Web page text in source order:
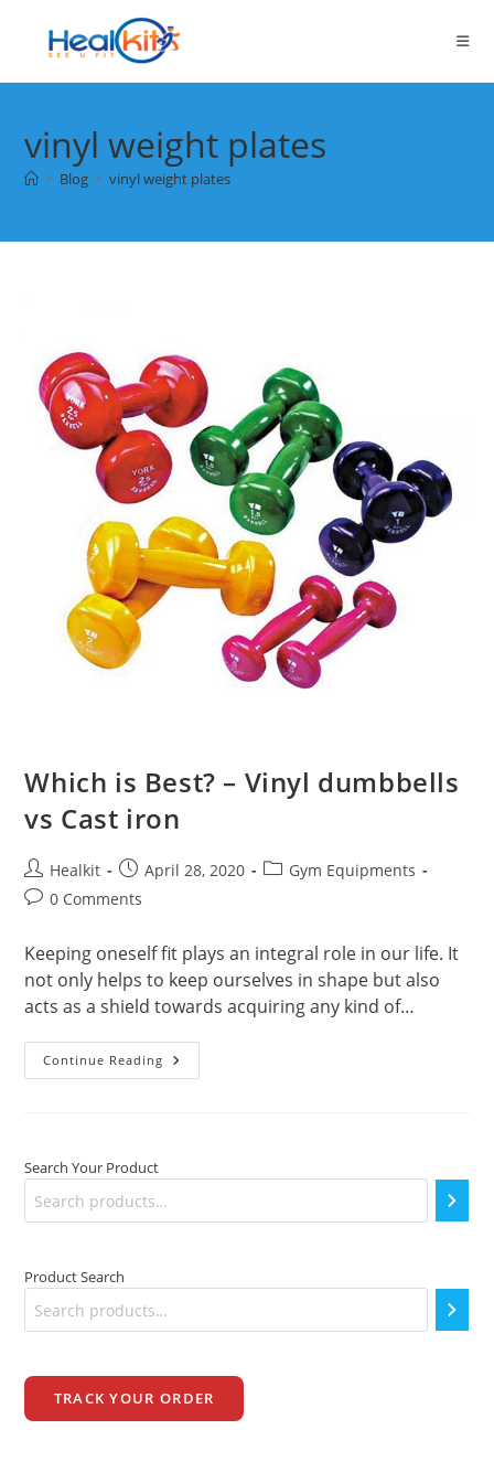
content
vinyl weight plates
> Blog > vinyl weight plates
Which is Best? – Vinyl dumbbells
vs Cast iron
Post
author:
Healkit
Post
published:
April 28, 2020
PostGym Equipments
Post0 Comments
Keeping oneself fit plays an integral role in our life. It
not only helps to keep ourselves in shape but also
acts as a shield towards acquiring any kind of…
Continue Reading Which
Is
Iron
Search Your Product
Product Search
TRACK YOUR ORDER